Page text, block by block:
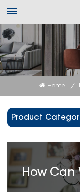
Home /
Product
How Can